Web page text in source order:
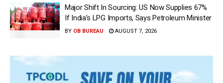
Major Shift In Sourcing: US Now Supplies 67%
If India’s LPG Imports, Says Petroleum Minister
BY OB BUREAU AUGUST 7, 2026